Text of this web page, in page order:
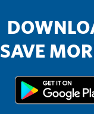
SAVE